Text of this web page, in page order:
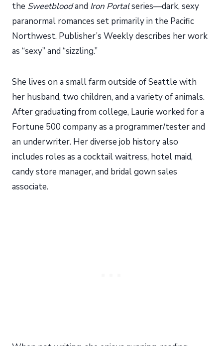
the Sweetbloodand Iron Portalseries—dark, sexy
paranormal romances set primarily in the Pacific
Northwest. Publisher’s Weekly describes her work
as “sexy” and “sizzling.”
She lives on a small farm outside of Seattle with
her husband, two children, and a variety of animals.
After graduating from college, Laurie worked for a
Fortune 500 company as a programmer/tester and
an underwriter. Her diverse job history also
includes roles as a cocktail waitress, hotel maid,
candy store manager, and bridal gown sales
associate.